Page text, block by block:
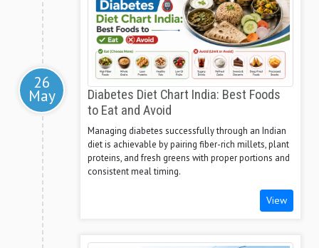
26
May
Diabetes Diet Chart India: Best Foods
to Eat and Avoid
Managing diabetes successfully through an Indian
diet is achievable by pairing fiber-rich millets, plant
proteins, and fresh greens with proper portions and
consistent meal timing.
View